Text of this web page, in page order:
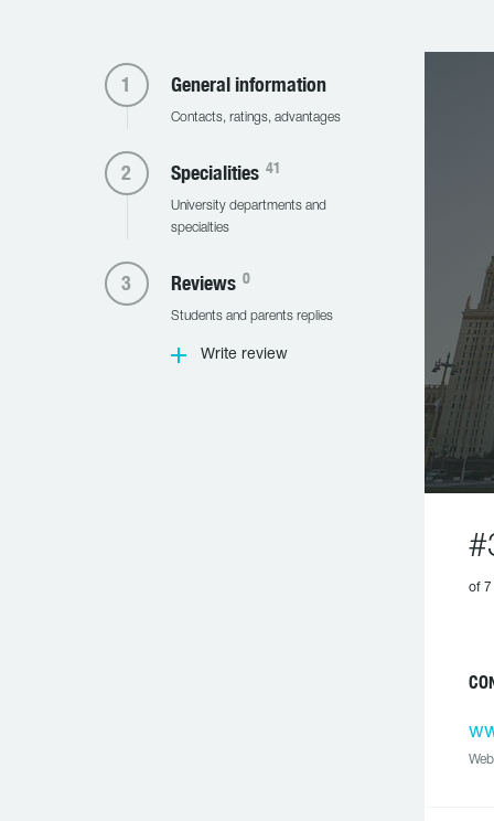
General information
Contacts, ratings, advantages
Specialities 41
University departments and
specialties
Reviews 0
Students and parents replies
Write review
of 7